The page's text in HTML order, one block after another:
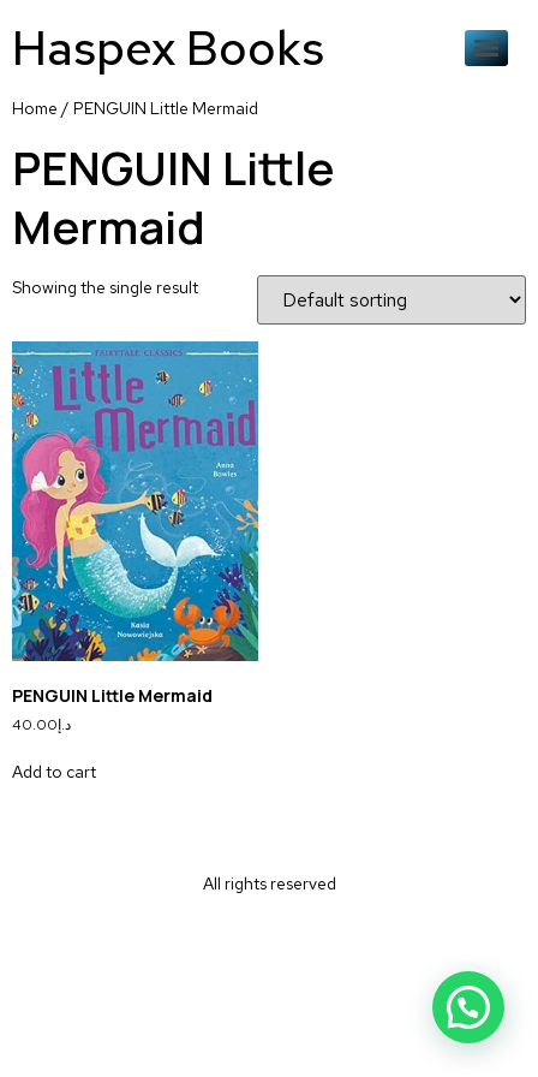
Haspex Books
Home / PENGUIN Little Mermaid
PENGUIN Little
Mermaid
Showing the single result
PENGUIN Little Mermaid
د.إ40.00
Add to cart
All rights reserved